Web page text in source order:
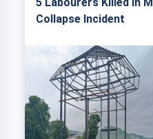
5 Labourers Killed In
Collapse Incident